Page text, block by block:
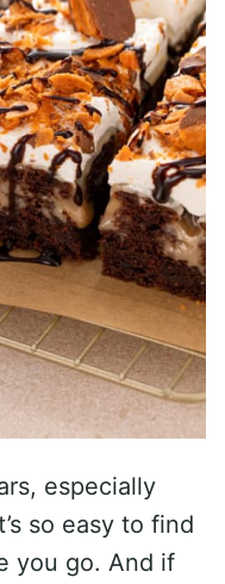
especially
so easy to find
you go. And if